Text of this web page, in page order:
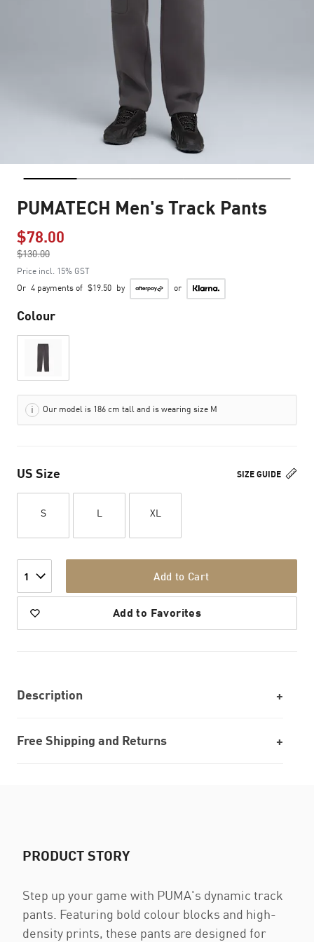
PUMATECH Men's Track Pants
$78.00
$130.00
to
Price incl. 15% GST
Or 4 payments of $19.50 by or
Colour
Our model is 186 cm tall and is wearing size M
SIZE GUIDE
US Size
S L XL
1 Add to Cart
Add to Favorites
Description
Free Shipping and Returns
PRODUCT STORY
Step up your game with PUMA's dynamic track
pants. Featuring bold colour blocks and high-
density prints, these pants are designed for